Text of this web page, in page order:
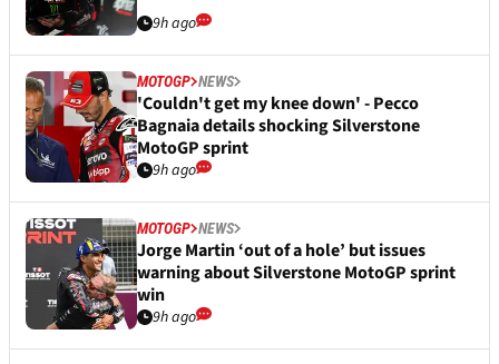
9h ago
MOTOGP NEWS
'Couldn't get my knee down' - Pecco
Bagnaia details shocking Silverstone
MotoGP sprint
9h ago
MOTOGP NEWS
Jorge Martin ‘out of a hole’ but issues
warning about Silverstone MotoGP sprint
win
9h ago